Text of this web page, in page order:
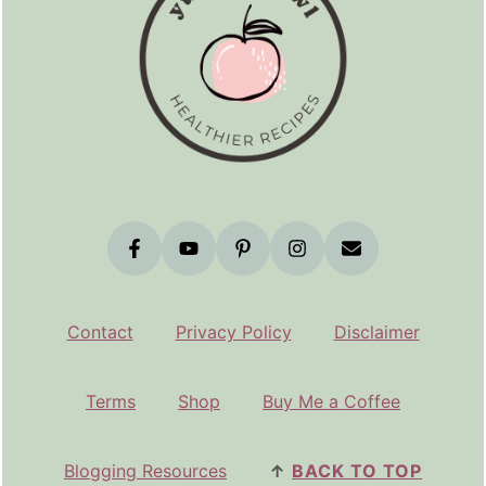
Contact Privacy Policy Disclaimer
Terms Shop Buy Me a Coffee
Blogging Resources ↑ BACK TO TOP